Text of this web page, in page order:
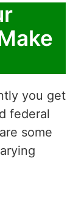
you get
federal
some